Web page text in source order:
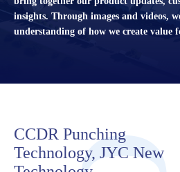
insights. Through images and videos,
understanding of how we create value
CCDR Punching
Technology, JYC New